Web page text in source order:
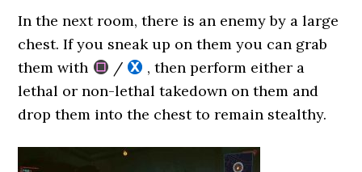
In the next room, there is an enemy by a large
chest. If you sneak up on them you can grab
them with
/
, then perform either a
lethal or non-lethal takedown on them and
drop them into the chest to remain stealthy.